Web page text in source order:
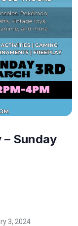
– Sunday
3, 2024